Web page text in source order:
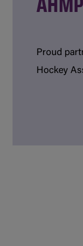
Proud
Hockey